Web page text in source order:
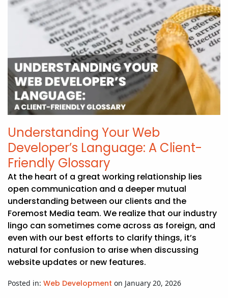
Understanding Your Web
Developer’s Language: A Client-
Friendly Glossary
At the heart of a great working relationship lies
open communication and a deeper mutual
understanding between our clients and the
Foremost Media team. We realize that our industry
lingo can sometimes come across as foreign, and
even with our best efforts to clarify things, it’s
natural for confusion to arise when discussing
website updates or new features.
Posted in: Web Development on January 20, 2026